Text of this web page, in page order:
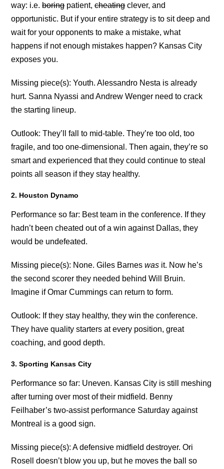
way: i.e.boringpatient,cheatingclever, and
opportunistic. But if your entire strategy is to sit deep and
wait for your opponents to make a mistake, what
happens if not enough mistakes happen? Kansas City
exposes you.
Missing piece(s): Youth. Alessandro Nesta is already
hurt. Sanna Nyassi and Andrew Wenger need to crack
the starting lineup.
Outlook: They’ll fall to mid-table. They’re too old, too
fragile, and too one-dimensional. Then again, they’re so
smart and experienced that they could continue to steal
points all season if they stay healthy.
2. Houston Dynamo
Performance so far: Best team in the conference. If they
hadn’t been cheated out of a win against Dallas, they
would be undefeated.
Missing piece(s): None. Giles Barneswas it. Now he’s
the second scorer they needed behind Will Bruin.
Imagine if Omar Cummings can return to form.
Outlook: If they stay healthy, they win the conference.
They have quality starters at every position, great
coaching, and good depth.
3. Sporting Kansas City
Performance so far: Uneven. Kansas City is still meshing
after turning over most of their midfield. Benny
Feilhaber’s two-assist performance Saturday against
Montreal is a good sign.
Missing piece(s): A defensive midfield destroyer. Ori
Rosell doesn’t blow you up, but he moves the ball so